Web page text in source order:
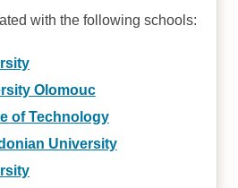
with the following schools:
Olomouc
of Technology
University